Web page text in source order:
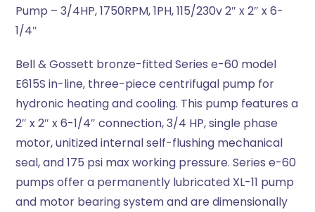
Pump – 3/4HP, 1750RPM, 1PH, 115/230v 2″ x 2″ x 6-
1/4″
Bell & Gossett bronze-fitted Series e-60 model
E615S in-line, three-piece centrifugal pump for
hydronic heating and cooling. This pump features a
2″ x 2″ x 6-1/4″ connection, 3/4 HP, single phase
motor, unitized internal self-flushing mechanical
seal, and 175 psi max working pressure. Series e-60
pumps offer a permanently lubricated XL-11 pump
and motor bearing system and are dimensionally